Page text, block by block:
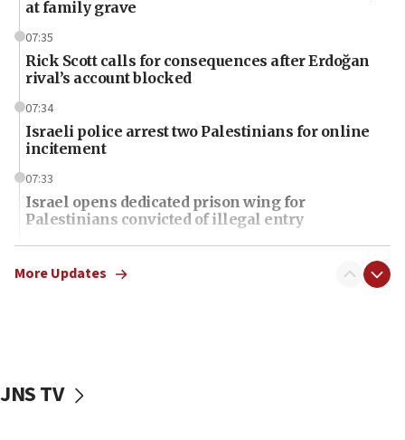
at family grave
07:35
Rick Scott calls for consequences after Erdoğan
rival’s account blocked
07:34
Israeli police arrest two Palestinians for online
incitement
07:33
Israel opens dedicated prison wing for
Palestinians convicted of illegal entry
07:10
UK charity regulator to probe funding for Judea,
06:45
More Updates
JNS TV